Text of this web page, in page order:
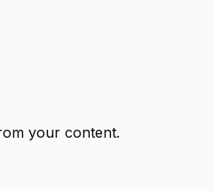
your content.